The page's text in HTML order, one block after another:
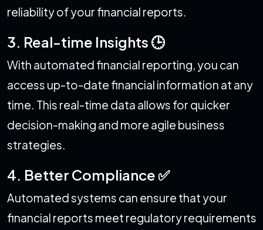
reliability of your financial reports.
3. Real-time Insights 🕒
With automated financial reporting, you can
access up-to-date financial information at any
time. This real-time data allows for quicker
decision-making and more agile business
strategies.
4. Better Compliance ✅
Automated systems can ensure that your
financial reports meet regulatory requirements